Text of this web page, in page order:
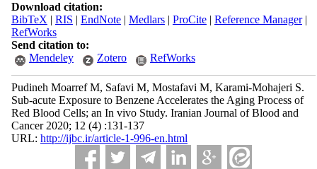
Download citation:
BibTeX | RIS | EndNote| Medlars| ProCite| Reference Manager|
RefWorks
Send citation to:
Mendeley
Zotero RefWorks
Pudineh Moarref M, Safavi M, Mostafavi M, Karami-Mohajeri S.
Sub-acute Exposure to Benzene Accelerates the Aging Process of
Red Blood Cells; an In vivo Study. Iranian Journal of Blood and
Cancer 2020; 12 (4) :131-137
URL: http://ijbc.ir/article-1-996-en.html